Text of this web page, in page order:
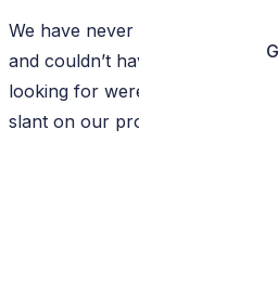
We have never worked with an
and couldn’t have been more
looking for were insights and a
slant on our project. Wendy